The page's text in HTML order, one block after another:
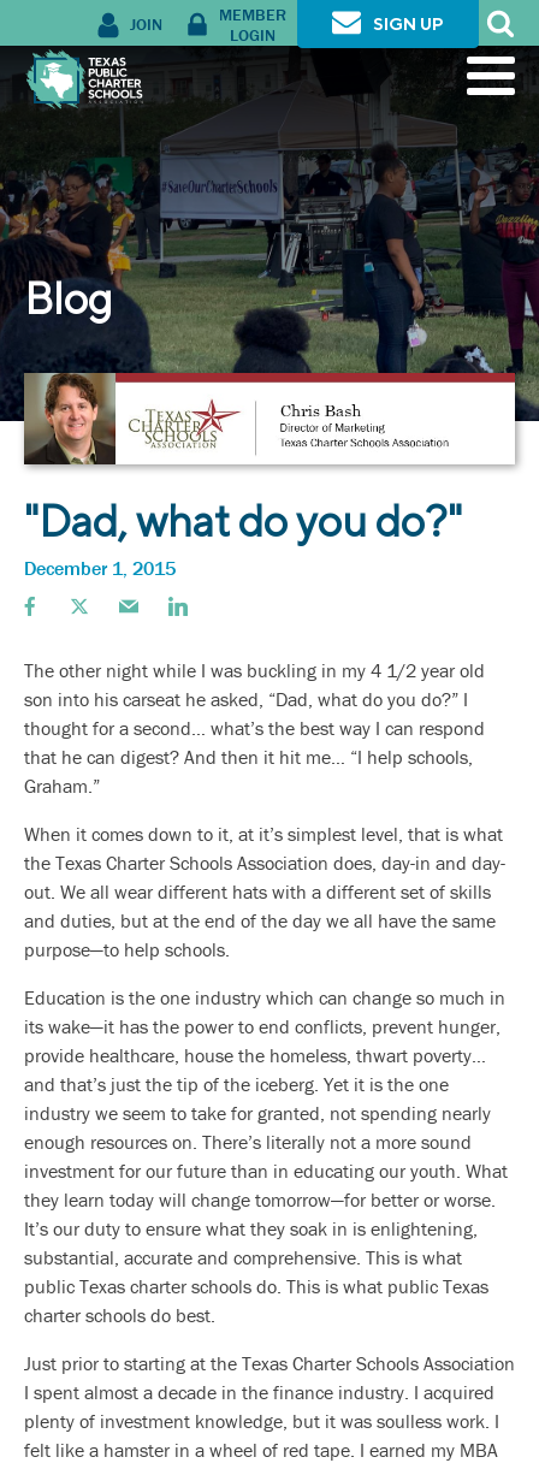
JOIN
MEMBER
LOGIN
SIGN UP
Blog
"Dad, what do you do?"
December 1, 2015
The other night while I was buckling in my 4 1/2 year old
son into his carseat he asked, “Dad, what do you do?” I
thought for a second… what’s the best way I can respond
that he can digest? And then it hit me… “I help schools,
Graham.”
When it comes down to it, at it’s simplest level, that is what
the Texas Charter Schools Association does, day-in and day-
out. We all wear different hats with a different set of skills
and duties, but at the end of the day we all have the same
purpose—to help schools.
Education is the one industry which can change so much in
its wake—it has the power to end conflicts, prevent hunger,
provide healthcare, house the homeless, thwart poverty…
and that’s just the tip of the iceberg. Yet it is the one
industry we seem to take for granted, not spending nearly
enough resources on. There’s literally not a more sound
investment for our future than in educating our youth. What
they learn today will change tomorrow—for better or worse.
It’s our duty to ensure what they soak in is enlightening,
substantial, accurate and comprehensive. This is what
public Texas charter schools do. This is what public Texas
charter schools do best.
Just prior to starting at the Texas Charter Schools Association
I spent almost a decade in the finance industry. I acquired
plenty of investment knowledge, but it was soulless work. I
felt like a hamster in a wheel of red tape. I earned my MBA